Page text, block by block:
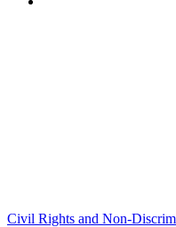
Civil Rights and Non-